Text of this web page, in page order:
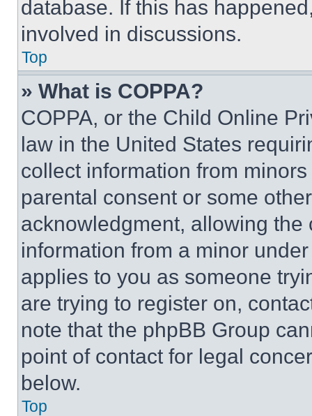
database. If this has
involved in discussions.
Top
» What is COPPA?
COPPA, or the Child Online
law in the United States
collect information from
parental consent or some
acknowledgment, allowing
information from a minor
applies to you as someone
are trying to register on,
note that the phpBB Group
point of contact for legal
below.
Top